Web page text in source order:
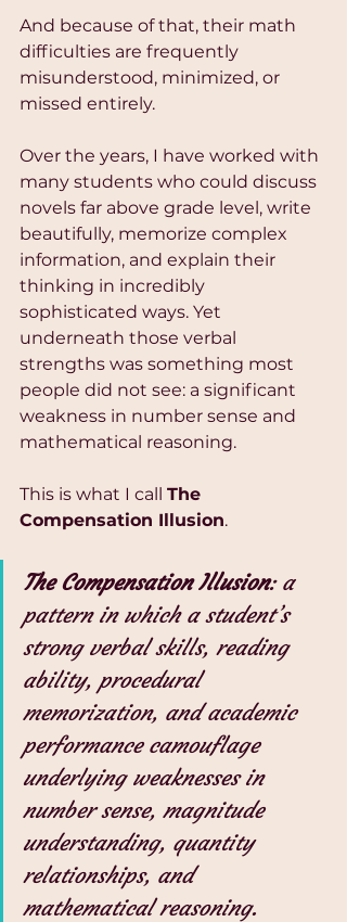
And because of that, their math
difficulties are frequently
misunderstood, minimized, or
missed entirely.
Over the years, I have worked with
many students who could discuss
novels far above grade level, write
beautifully, memorize complex
information, and explain their
thinking in incredibly
sophisticated ways. Yet
underneath those verbal
strengths was something most
people did not see: a significant
weakness in number sense and
mathematical reasoning.
This is what I call The
Compensation Illusion.
The Compensation Illusion: a
pattern in which a student’s
strong verbal skills, reading
ability, procedural
memorization, and academic
performance camouflage
underlying weaknesses in
number sense, magnitude
understanding, quantity
relationships, and
mathematical reasoning.